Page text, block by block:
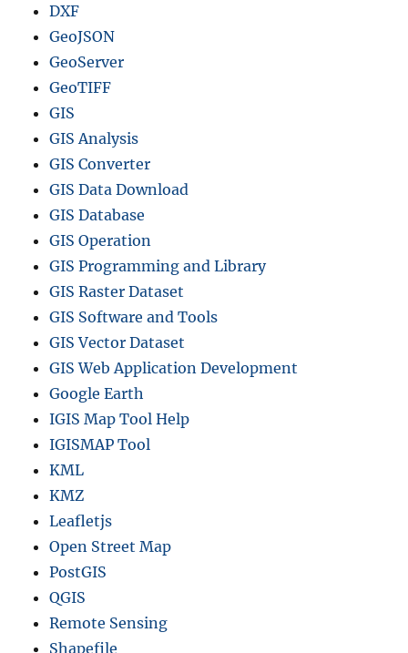
DXF
GeoJSON
GeoServer
GeoTIFF
GIS
GIS Analysis
GIS Converter
GIS Data Download
GIS Database
GIS Operation
GIS Programming and Library
GIS Raster Dataset
GIS Software and Tools
GIS Vector Dataset
GIS Web Application Development
Google Earth
IGIS Map Tool Help
IGISMAP Tool
KML
KMZ
Leafletjs
Open Street Map
PostGIS
QGIS
Remote Sensing
Shapefile